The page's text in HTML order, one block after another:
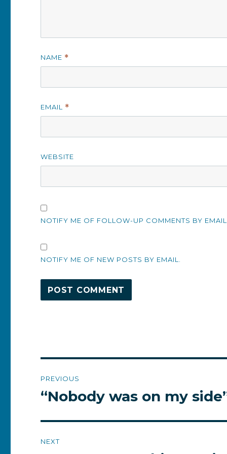
NAME *
EMAIL *
WEBSITE
NOTIFY ME OF FOLLOW-UP COMMENTS BY
NOTIFY ME OF NEW POSTS BY EMAIL.
navigation
PREVIOUS
Previous
“Nobody was on my
NEXT